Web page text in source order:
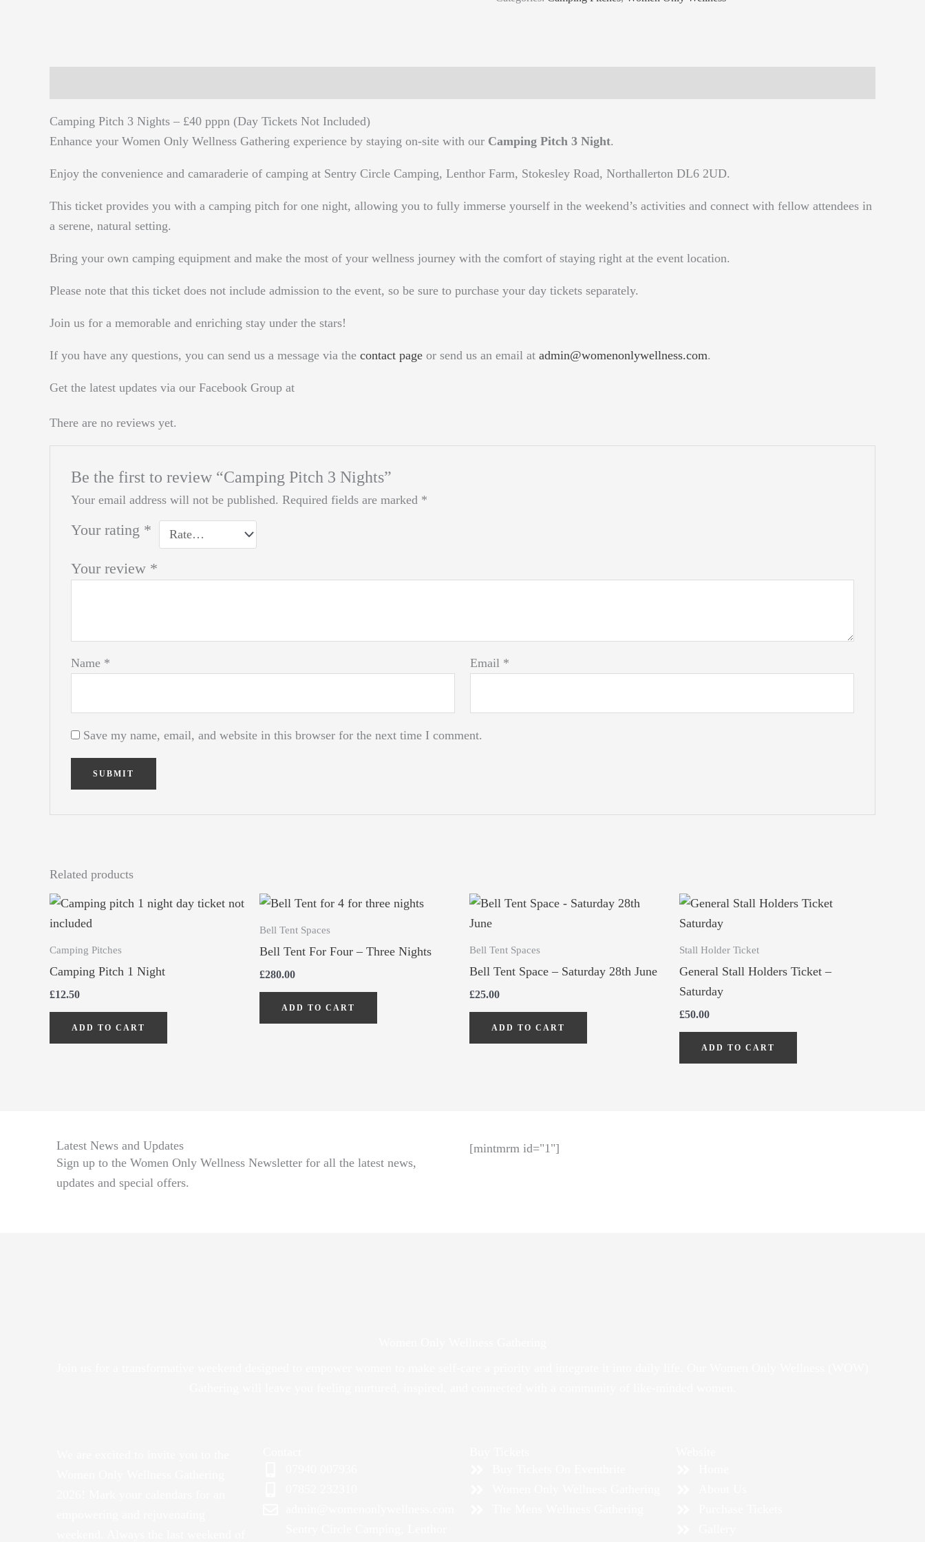
Camping Pitch 3 Nights – £40 pppn (Day Tickets Not Included)
Enhance your Women Only Wellness Gathering experience by staying on-site with our Camping Pitch 3 Night.
Enjoy the convenience and camaraderie of camping at Sentry Circle Camping, Lenthor Farm, Stokesley Road, Northallerton DL6 2UD.
This ticket provides you with a camping pitch for one night, allowing you to fully immerse yourself in the weekend’s activities and connect with fellow attendees in
a serene, natural setting.
Bring your own camping equipment and make the most of your wellness journey with the comfort of staying right at the event location.
Please note that this ticket does not include admission to the event, so be sure to purchase your day tickets separately.
Join us for a memorable and enriching stay under the stars!
If you have any questions, you can send us a message via the contact page or send us an email at admin@womenonlywellness.com.
Get the latest updates via our Facebook Group at
There are no reviews yet.
Be the first to review “Camping Pitch 3 Nights”
Your email address will not be published. Required fields are marked *
Your rating *
Your review *
Name * Email *
Save my name, email, and website in this browser for the next time I comment.
Related products
Camping Pitches
Camping Pitch 1 Night
£12.50
ADD TO CART
Bell Tent Spaces
Bell Tent For Four – Three Nights
£280.00
ADD TO CART
Bell Tent Spaces
Bell Tent Space – Saturday 28th June
£25.00
ADD TO CART
Stall Holder Ticket
General Stall Holders Ticket –
Saturday
£50.00
ADD TO CART
Latest News and Updates
Sign up to the Women Only Wellness Newsletter for all the latest news,
updates and special offers.
[mintmrm id="1"]